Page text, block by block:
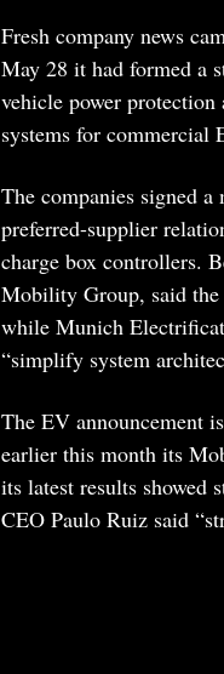
Fresh company news
May 28 it had formed a
vehicle power
systems for commercial
The companies signed
preferred-supplier
charge box controllers.
Mobility Group, said the
while Munich
“simplify system
The EV announcement
earlier this month its
its latest results showed
CEO Paulo Ruiz said